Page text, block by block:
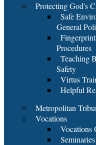
Protecting God's
Safe
General
Procedures
Teaching
Safety
Virtus
Helpful
Metropolitan
Vocations
Vocations
Seminaries